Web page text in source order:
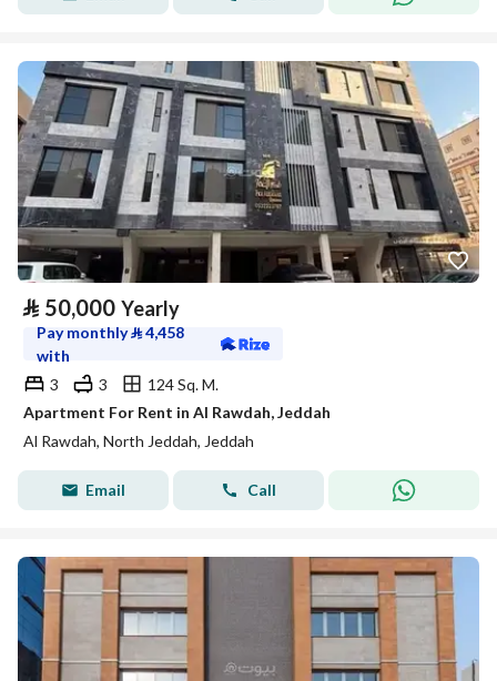
⃁ 50,000 Yearly
Pay monthly⃁4,458
with
3
3
124 Sq. M.
Apartment For Rent in Al Rawdah, Jeddah
Al Rawdah, North Jeddah, Jeddah
Email Call